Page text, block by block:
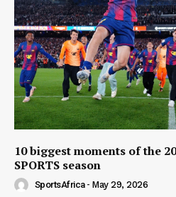
10 biggest moments of the
SPORTS season
SportsAfrica - May 29, 2026